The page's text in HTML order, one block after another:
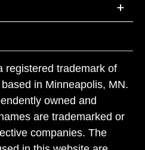
registered trademark of
in Minneapolis, MN.
owned and
are trademarked or
companies. The